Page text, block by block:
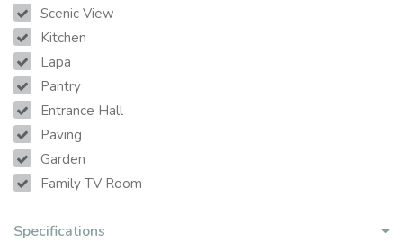
Scenic View
Kitchen
Lapa
Pantry
Entrance Hall
Paving
Garden
Family TV Room
Specifications